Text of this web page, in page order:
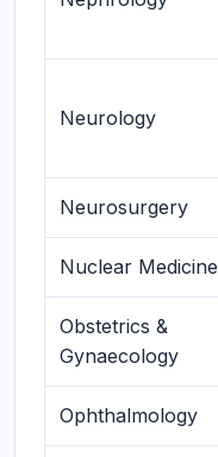
Neurology
Neurosurgery
Nuclear Medicine
Obstetrics &
Gynaecology
Ophthalmology